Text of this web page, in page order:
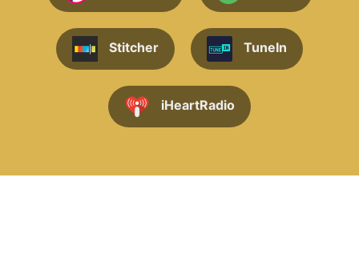
Stitcher TuneIn
iHeartRadio